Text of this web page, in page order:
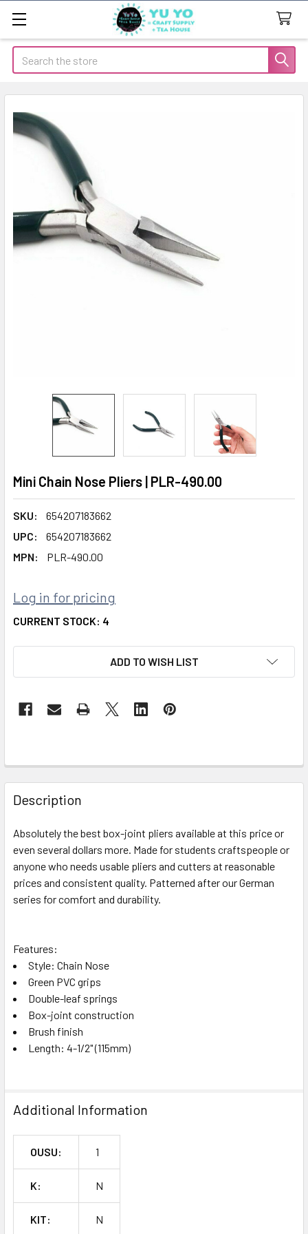
Search
Mini Chain Nose Pliers | PLR-490.00
SKU:
654207183662
UPC:
654207183662
MPN:
PLR-490.00
Log in for pricing
CURRENT STOCK: 4
ADD TO WISH LIST
FREQUENTLY
BOUGHT
TOGETHER:
SELECT
ADD
Description
Absolutely the best box-joint pliers available at this price or
even several dollars more. Made for students craftspeople or
anyone who needs usable pliers and cutters at reasonable
prices and consistent quality. Patterned after our German
series for comfort and durability.
Features:
Style: Chain Nose
Green PVC grips
Double-leaf springs
Box-joint construction
Brush finish
Length: 4-1/2" (115mm)
Additional Information
OUSU: 1
K: N
KIT: N